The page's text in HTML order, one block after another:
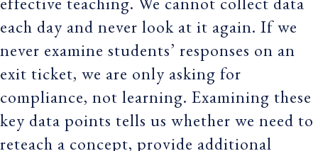
each day and never look at it again. If we
never examine students’ responses on an
exit ticket, we are only asking for
compliance, not learning. Examining these
key data points tells us whether we need to
reteach a concept, provide additional